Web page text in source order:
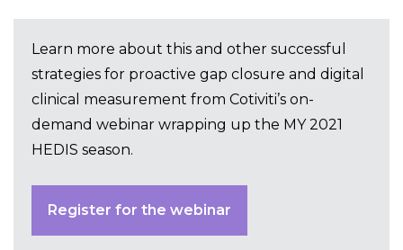
Learn more about this and other successful
strategies for proactive gap closure and digital
clinical measurement from Cotiviti’s on-
demand webinar wrapping up the MY 2021
HEDIS season.
Register for the webinar